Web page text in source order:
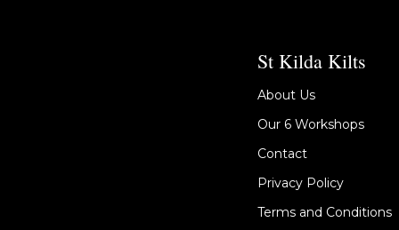
St Kilda Kilts
About Us
Our 6 Workshops
Contact
Privacy Policy
Terms and Conditions